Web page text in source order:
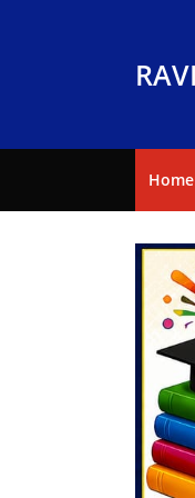
Home